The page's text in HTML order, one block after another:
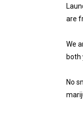
are
We
both
No